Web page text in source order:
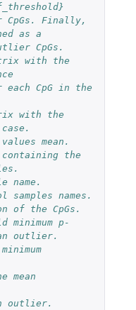
Finally,
as a
CpGs.
with the
CpG in the
with the
values mean.
containing the
name.
samples names.
of the CpGs.
minimum p-
outlier.
mean
outlier.